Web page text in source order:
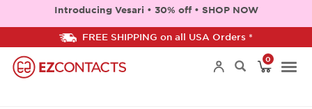
Introducing Vesari • 30% off • SHOP NOW
FREE SHIPPING on all USA Orders *
0